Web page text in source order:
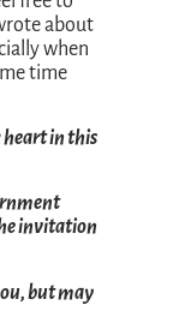
about
when
time
in this
invitation
but may